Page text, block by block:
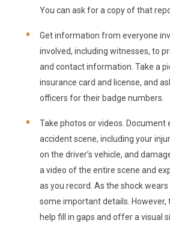
You can ask for a copy of that
Get information from everyone
involved, including witnesses, to
and contact information. Take a
insurance card and license, and
officers for their badge numbers.
Take photos or videos. Document
accident scene, including your
on the driver’s vehicle, and
a video of the entire scene and
as you record. As the shock
some important details. However,
help fill in gaps and offer a visual